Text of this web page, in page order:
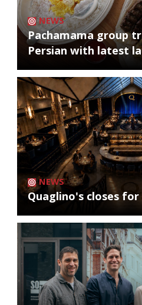
NEWS
Pachamama group
Persian with latest
NEWS
Quaglino's closes